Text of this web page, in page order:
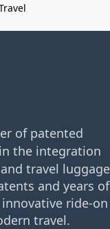
of patented
the integration
travel luggage
and years of
ride-on
travel.